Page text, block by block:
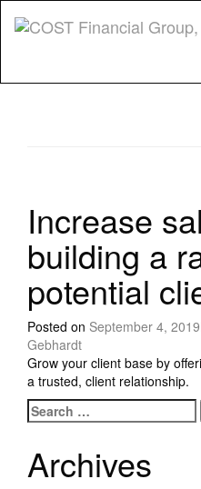
Increase
building a
potential
Posted on September 4, 2019
Gebhardt
Grow your client base by
a trusted, client relationship.
Posts
Search for:
Archives